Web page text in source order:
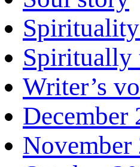
Spiritually
Writer’s
December
November